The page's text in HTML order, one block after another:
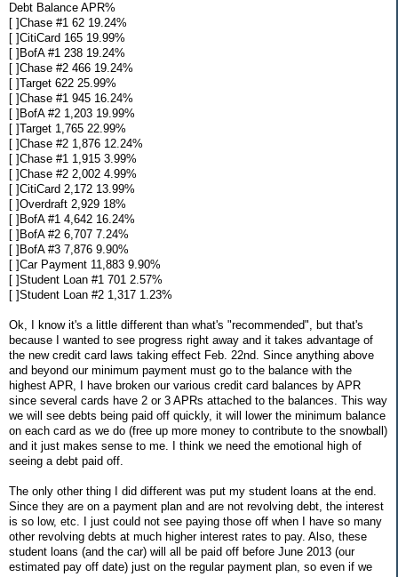
Debt Balance APR%
[ ]Chase #1 62 19.24%
[ ]CitiCard 165 19.99%
[ ]BofA #1 238 19.24%
[ ]Chase #2 466 19.24%
[ ]Target 622 25.99%
[ ]Chase #1 945 16.24%
[ ]BofA #2 1,203 19.99%
[ ]Target 1,765 22.99%
[ ]Chase #2 1,876 12.24%
[ ]Chase #1 1,915 3.99%
[ ]Chase #2 2,002 4.99%
[ ]CitiCard 2,172 13.99%
[ ]Overdraft 2,929 18%
[ ]BofA #1 4,642 16.24%
[ ]BofA #2 6,707 7.24%
[ ]BofA #3 7,876 9.90%
[ ]Car Payment 11,883 9.90%
[ ]Student Loan #1 701 2.57%
[ ]Student Loan #2 1,317 1.23%
Ok, I know it's a little different than what's "recommended", but that's
because I wanted to see progress right away and it takes advantage of
the new credit card laws taking effect Feb. 22nd. Since anything above
and beyond our minimum payment must go to the balance with the
highest APR, I have broken our various credit card balances by APR
since several cards have 2 or 3 APRs attached to the balances. This way
we will see debts being paid off quickly, it will lower the minimum balance
on each card as we do (free up more money to contribute to the snowball)
and it just makes sense to me. I think we need the emotional high of
seeing a debt paid off.
The only other thing I did different was put my student loans at the end.
Since they are on a payment plan and are not revolving debt, the interest
is so low, etc. I just could not see paying those off when I have so many
other revolving debts at much higher interest rates to pay. Also, these
student loans (and the car) will all be paid off before June 2013 (our
estimated pay off date) just on the regular payment plan, so even if we